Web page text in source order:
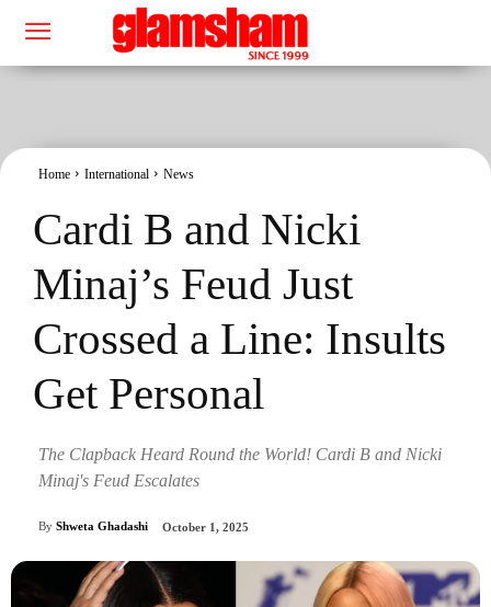
Home International News
Cardi B and Nicki
Minaj’s Feud Just
Crossed a Line: Insults
Get Personal
The Clapback Heard Round the World! Cardi B and Nicki
Minaj's Feud Escalates
By Shweta Ghadashi October 1, 2025